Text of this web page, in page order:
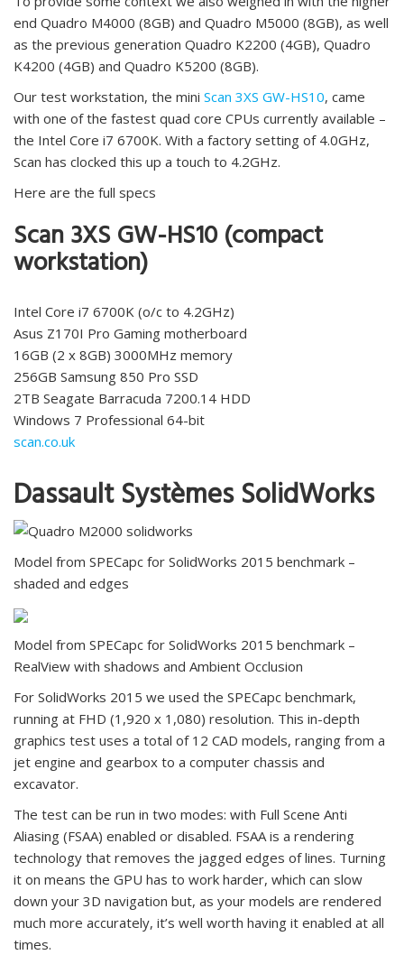
end Quadro M4000 (8GB) and Quadro M5000 (8GB), as well
as the previous generation Quadro K2200 (4GB), Quadro
K4200 (4GB) and Quadro K5200 (8GB).
Our test workstation, the mini Scan 3XS GW-HS10, came
with one of the fastest quad core CPUs currently available –
the Intel Core i7 6700K. With a factory setting of 4.0GHz,
Scan has clocked this up a touch to 4.2GHz.
Here are the full specs
Scan 3XS GW-HS10 (compact
workstation)
Intel Core i7 6700K (o/c to 4.2GHz)
Asus Z170I Pro Gaming motherboard
16GB (2 x 8GB) 3000MHz memory
256GB Samsung 850 Pro SSD
2TB Seagate Barracuda 7200.14 HDD
Windows 7 Professional 64-bit
scan.co.uk
Dassault Systèmes SolidWorks
Model from SPECapc for SolidWorks 2015 benchmark –
shaded and edges
Model from SPECapc for SolidWorks 2015 benchmark –
RealView with shadows and Ambient Occlusion
For SolidWorks 2015 we used the SPECapc benchmark,
running at FHD (1,920 x 1,080) resolution. This in-depth
graphics test uses a total of 12 CAD models, ranging from a
jet engine and gearbox to a computer chassis and
excavator.
The test can be run in two modes: with Full Scene Anti
Aliasing (FSAA) enabled or disabled. FSAA is a rendering
technology that removes the jagged edges of lines. Turning
it on means the GPU has to work harder, which can slow
down your 3D navigation but, as your models are rendered
much more accurately, it’s well worth having it enabled at all
times.